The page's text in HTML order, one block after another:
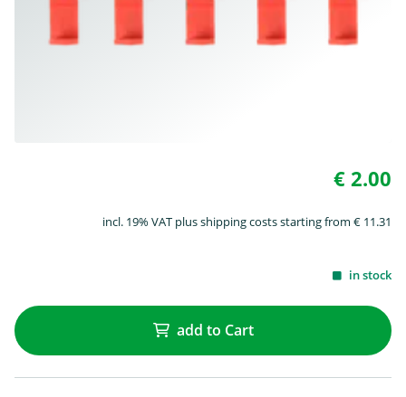
€ 2.00
incl. 19% VAT plus shipping costs starting from € 11.31
in stock
add to Cart